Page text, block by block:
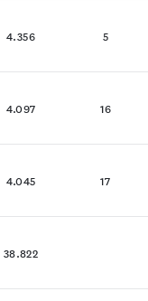
4.356 5
4.097 16
4.045 17
38.822